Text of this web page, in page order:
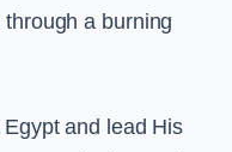
a burning
and lead His